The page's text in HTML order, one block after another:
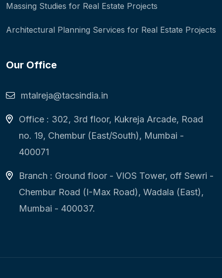
Massing Studies for Real Estate Projects
Architectural Planning Services for Real Estate Projects
Our Office
mtalreja@tacsindia.in
Office : 302, 3rd floor, Kukreja Arcade, Road
no. 19, Chembur (East/South), Mumbai -
400071
Branch : Ground floor - VIOS Tower, off Sewri -
Chembur Road (I-Max Road), Wadala (East),
Mumbai - 400037.